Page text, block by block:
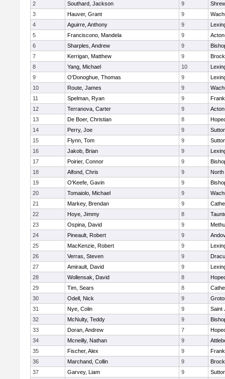
2 Southard, Jackson 9
3
Hauver, Grant 9
4
Aguirre, Anthony 9
5
Franciscono, Mandela 9
6
Sharples, Andrew 9
7
Kerrigan, Matthew 9
8
Yang, Michael 10
9
O'Donoghue, Thomas 9
10
Route, James 9
11
Spelman, Ryan 9
12
Terranova, Carter 9
13
De Boer, Christian 8
14
Perry, Joe 9
15
Flynn, Tom 9
16
Jakob, Brian 9
17
Poirier, Connor 9
18
Alfond, Chris 9
North
19
O'Keefe, Gavin 9
20
Tomaiolo, Michael 9
21
Markey, Brendan 9
22
Hoye, Jimmy 8
23
Ospina, David 9
24
Pineault, Robert 9
25
MacKenzie, Robert 9
26
Verras, Steven 9
27
Amirault, David 9
28
Wollensak, David 8
29
Tim, Sears 8
30
Odell, Nick 9
31
Nye, Colin 9
Saint
32
McNulty, Teddy 9
33
Doran, Andrew 7
34
Mcneilly, Nathan 9
35
Fischer, Alex 9
36
Marchand, Collin 9
37
Garvey, Liam 9